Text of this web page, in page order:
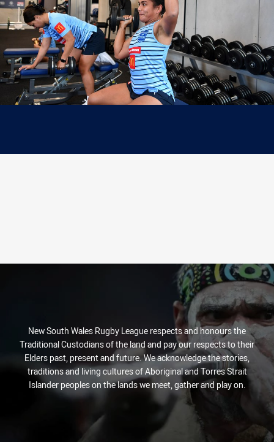
New South Wales Rugby League respects and honours the
Traditional Custodians of the land and pay our respects to their
Elders past, present and future. We acknowledge the stories,
traditions and living cultures of Aboriginal and Torres Strait
Islander peoples on the lands we meet, gather and play on.